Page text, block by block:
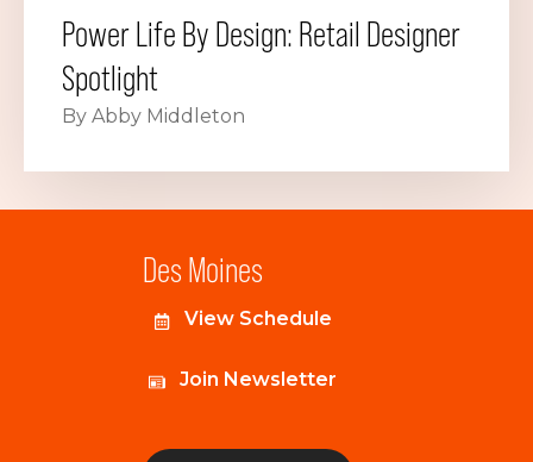
Power Life By Design: Retail Designer
Spotlight
By Abby Middleton
Des Moines
View Schedule
Join Newsletter